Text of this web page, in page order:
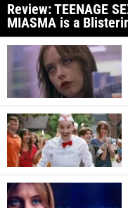
Review: TEENAGE
MIASMA is a